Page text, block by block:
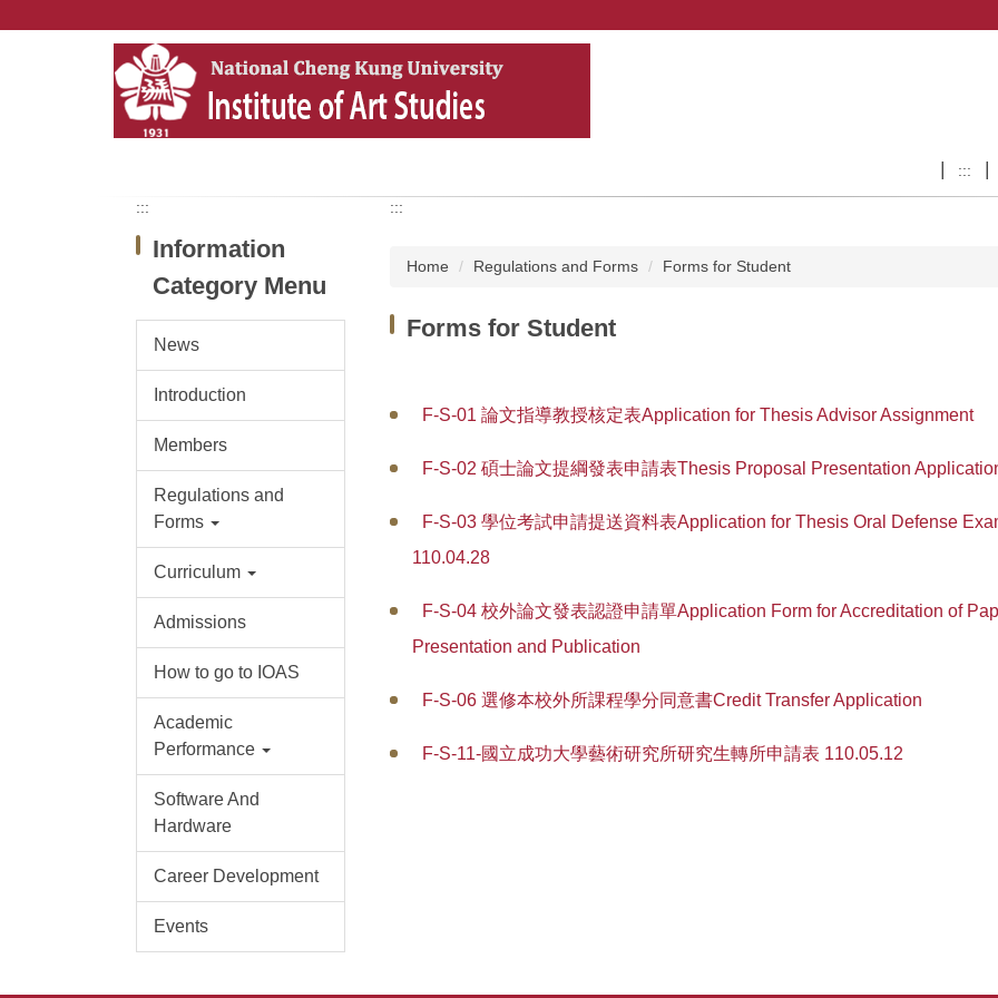
:::
:::
Information
Category Menu
News
Introduction
Members
Regulations and
Forms
Curriculum
Admissions
How to go to IOAS
Academic
Performance
Software And
Hardware
Career Development
Events
:::
Home Regulations and Forms Forms for Student
Forms for Student
F-S-01 論文指導教授核定表Application for Thesis Advisor Assignment
F-S-02 碩士論文提綱發表申請表Thesis Proposal Presentation
F-S-03 學位考試申請提送資料表Application for Thesis Oral Defense
110.04.28
F-S-04 校外論文發表認證申請單Application Form for Accreditation of
Presentation and Publication
F-S-06 選修本校外所課程學分同意書Credit Transfer Application
F-S-11-國立成功大學藝術研究所研究生轉所申請表 110.05.12